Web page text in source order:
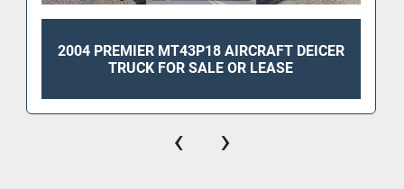
2004 PREMIER MT43P18 AIRCRAFT DEICER
TRUCK FOR SALE OR LEASE
‹ ›